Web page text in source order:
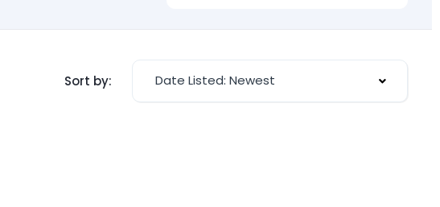
Sort by: Date Listed: Newest